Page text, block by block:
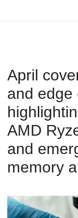
April
and edge
AMD
and
memory